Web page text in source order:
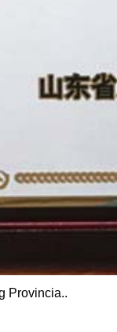
Provincia..